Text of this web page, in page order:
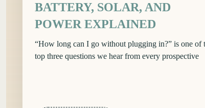
BATTERY, SOLAR, AND
POWER EXPLAINED
“How long can I go without plugging in?” is one of
top three questions we hear from every prospective